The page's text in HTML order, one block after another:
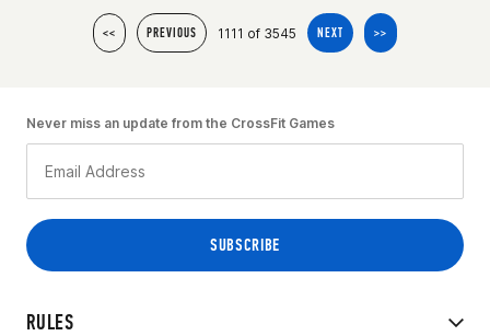
<< PREVIOUS 1111 of 3545 NEXT >>
RULES
Never miss an update from the CrossFit Games